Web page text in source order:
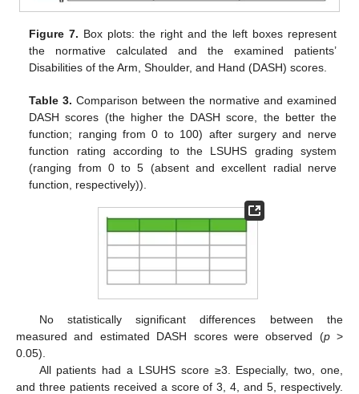
Figure 7. Box plots: the right and the left boxes represent
the normative calculated and the examined patients’
Disabilities of the Arm, Shoulder, and Hand (DASH) scores.
Table 3. Comparison between the normative and examined
DASH scores (the higher the DASH score, the better the
function; ranging from 0 to 100) after surgery and nerve
function rating according to the LSUHS grading system
(ranging from 0 to 5 (absent and excellent radial nerve
function, respectively)).
No statistically significant differences between the
measured and estimated DASH scores were observed (p>
0.05).
All patients had a LSUHS score ≥3. Especially, two, one,
and three patients received a score of 3, 4, and 5, respectively.